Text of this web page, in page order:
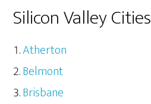
Silicon Valley Cities
Atherton
Belmont
Brisbane